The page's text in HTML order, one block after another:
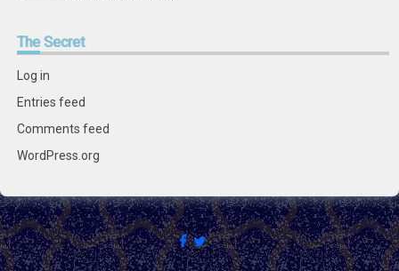
TheSecret
Log in
Entries feed
Comments feed
WordPress.org